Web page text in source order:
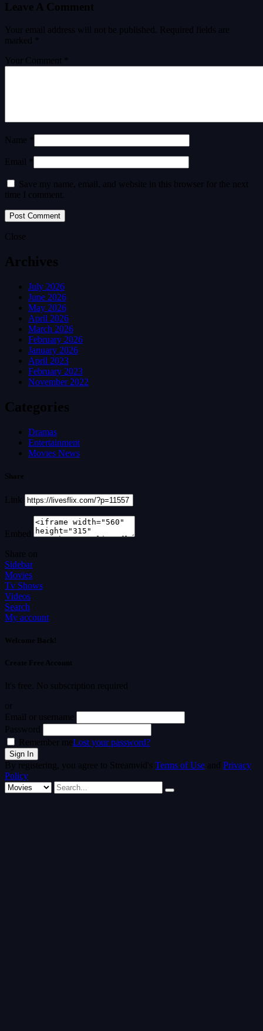
Leave A Comment
Your email address will not be published.
Required fields are
marked
Your Comment *
Name *
Email *
Save my name, email, and website in this browser for the next
time I comment.
Close
Archives
July 2026
June 2026
May 2026
April 2026
March 2026
February 2026
January 2026
April 2023
February 2023
November 2022
Categories
Dramas
Entertainment
Movies News
Share
Link
Embed
Share on
Sidebar
Movies
Tv Shows
Videos
Search
My account
Welcome Back!
Create Free Account
It's free. No subscription required
or
Email or username
Password
Remember meLost your password?
By registering, you agree to Streamvid's Terms of Use and Privacy
Policy